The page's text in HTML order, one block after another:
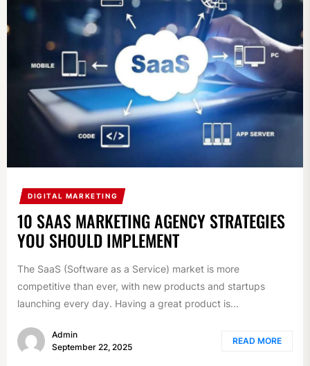
DIGITAL MARKETING
10 SAAS MARKETING AGENCY STRATEGIES
YOU SHOULD IMPLEMENT
The SaaS (Software as a Service) market is more
competitive than ever, with new products and startups
launching every day. Having a great product is...
Admin
September 22, 2025
READ MORE